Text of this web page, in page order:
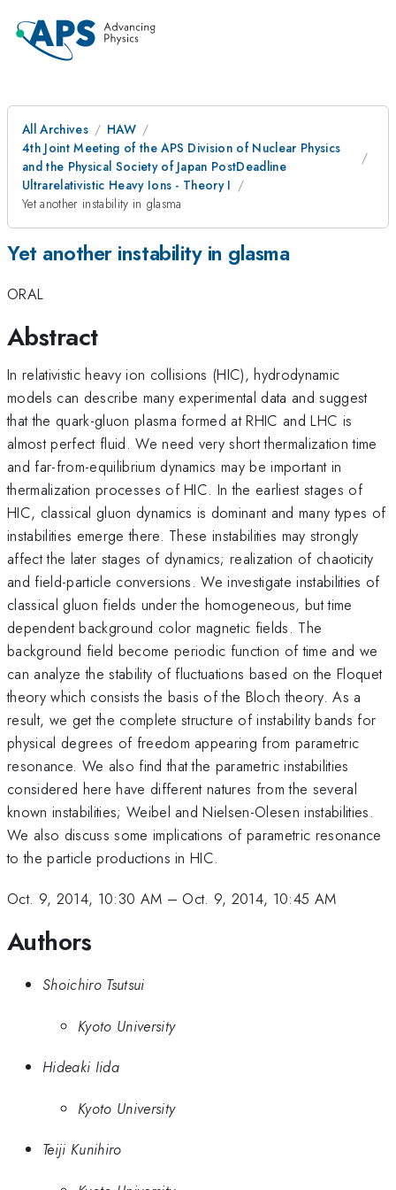
All Archives
HAW
4th Joint Meeting of the APS Division of Nuclear Physics
and the Physical Society of Japan PostDeadline
Ultrarelativistic Heavy Ions - Theory I
Yet another instability in glasma
Yet another instability in glasma
ORAL
Abstract
In relativistic heavy ion collisions (HIC), hydrodynamic
models can describe many experimental data and suggest
that the quark-gluon plasma formed at RHIC and LHC is
almost perfect fluid. We need very short thermalization time
and far-from-equilibrium dynamics may be important in
thermalization processes of HIC. In the earliest stages of
HIC, classical gluon dynamics is dominant and many types of
instabilities emerge there. These instabilities may strongly
affect the later stages of dynamics; realization of chaoticity
and field-particle conversions. We investigate instabilities of
classical gluon fields under the homogeneous, but time
dependent background color magnetic fields. The
background field become periodic function of time and we
can analyze the stability of fluctuations based on the Floquet
theory which consists the basis of the Bloch theory. As a
result, we get the complete structure of instability bands for
physical degrees of freedom appearing from parametric
resonance. We also find that the parametric instabilities
considered here have different natures from the several
known instabilities; Weibel and Nielsen-Olesen instabilities.
We also discuss some implications of parametric resonance
to the particle productions in HIC.
Oct. 9, 2014, 10:30 AM – Oct. 9, 2014, 10:45 AM
Authors
Shoichiro Tsutsui
Kyoto University
Hideaki Iida
Kyoto University
Teiji Kunihiro